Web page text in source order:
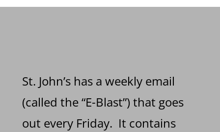
St. John’s has a weekly email
(called the “E-Blast”) that goes
out every Friday. It contains